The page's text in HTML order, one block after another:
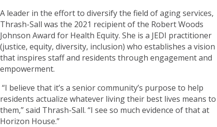
A leader in the effort to diversify the field of aging services,
Thrash-Sall was the 2021 recipient of the Robert Woods
Johnson Award for Health Equity. She is a JEDI practitioner
(justice, equity, diversity, inclusion) who establishes a vision
that inspires staff and residents through engagement and
empowerment.
“I believe that it’s a senior community’s purpose to help
residents actualize whatever living their best lives means to
them,” said Thrash-Sall. “I see so much evidence of that at
Horizon House.”